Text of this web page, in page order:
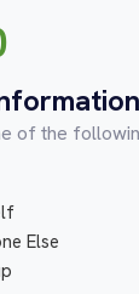
of the
Else